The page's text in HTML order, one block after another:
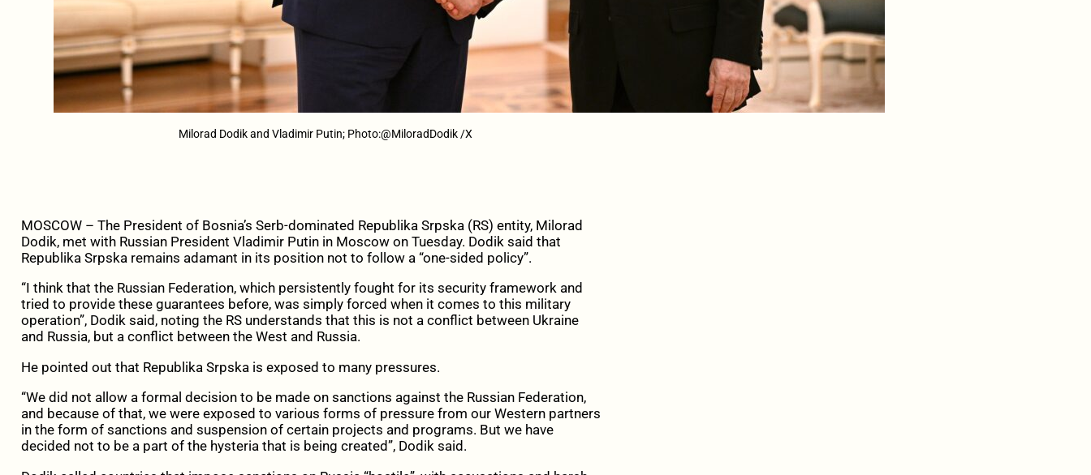
Milorad Dodik and Vladimir Putin; Photo:@MiloradDodik /X
MOSCOW – The President of Bosnia’s Serb-dominated Republika Srpska (RS) entity, Milorad
Dodik, met with Russian President Vladimir Putin in Moscow on Tuesday. Dodik said that
Republika Srpska remains adamant in its position not to follow a “one-sided policy”.
“I think that the Russian Federation, which persistently fought for its security framework and
tried to provide these guarantees before, was simply forced when it comes to this military
operation”, Dodik said, noting the RS understands that this is not a conflict between Ukraine
and Russia, but a conflict between the West and Russia.
He pointed out that Republika Srpska is exposed to many pressures.
“We did not allow a formal decision to be made on sanctions against the Russian Federation,
and because of that, we were exposed to various forms of pressure from our Western partners
in the form of sanctions and suspension of certain projects and programs. But we have
decided not to be a part of the hysteria that is being created”, Dodik said.